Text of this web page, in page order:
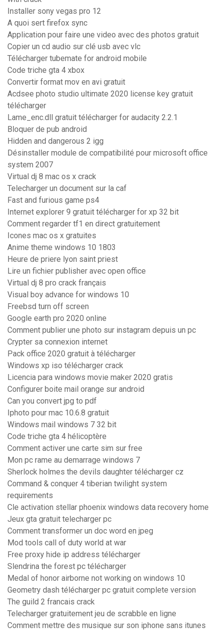
Installer sony vegas pro 12
A quoi sert firefox sync
Application pour faire une video avec des photos gratuit
Copier un cd audio sur clé usb avec vlc
Télécharger tubemate for android mobile
Code triche gta 4 xbox
Convertir format mov en avi gratuit
Acdsee photo studio ultimate 2020 license key gratuit
télécharger
Lame_enc.dll gratuit télécharger for audacity 2.2.1
Bloquer de pub android
Hidden and dangerous 2 igg
Désinstaller module de compatibilité pour microsoft office
system 2007
Virtual dj 8 mac os x crack
Telecharger un document sur la caf
Fast and furious game ps4
Internet explorer 9 gratuit télécharger for xp 32 bit
Comment regarder tf1 en direct gratuitement
Icones mac os x gratuites
Anime theme windows 10 1803
Heure de priere lyon saint priest
Lire un fichier publisher avec open office
Virtual dj 8 pro crack français
Visual boy advance for windows 10
Freebsd turn off screen
Google earth pro 2020 online
Comment publier une photo sur instagram depuis un pc
Crypter sa connexion internet
Pack office 2020 gratuit à télécharger
Windows xp iso télécharger crack
Licencia para windows movie maker 2020 gratis
Configurer boite mail orange sur android
Can you convert jpg to pdf
Iphoto pour mac 10.6.8 gratuit
Windows mail windows 7 32 bit
Code triche gta 4 hélicoptère
Comment activer une carte sim sur free
Mon pc rame au demarrage windows 7
Sherlock holmes the devils daughter télécharger cz
Command & conquer 4 tiberian twilight system
requirements
Cle activation stellar phoenix windows data recovery home
Jeux gta gratuit telecharger pc
Comment transformer un doc word en jpeg
Mod tools call of duty world at war
Free proxy hide ip address télécharger
Slendrina the forest pc télécharger
Medal of honor airborne not working on windows 10
Geometry dash télécharger pc gratuit complete version
The guild 2 francais crack
Telecharger gratuitement jeu de scrabble en ligne
Comment mettre des musique sur son iphone sans itunes